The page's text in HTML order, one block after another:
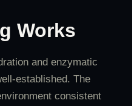
Works
and enzymatic
established. The
consistent